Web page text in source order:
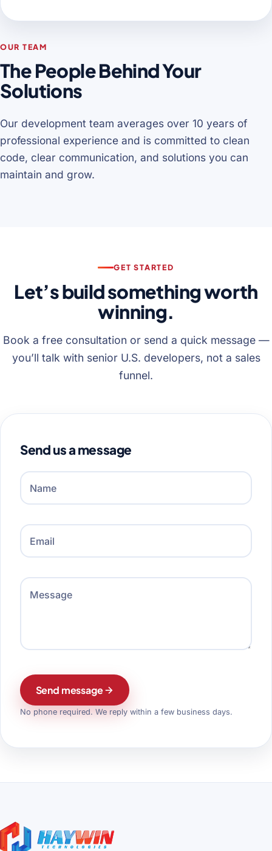
OUR TEAM
The People Behind Your
Solutions
Our development team averages over 10 years of
professional experience and is committed to clean
code, clear communication, and solutions you can
maintain and grow.
GET STARTED
Let’s build something worth
winning.
Book a free consultation or send a quick message —
you’ll talk with senior U.S. developers, not a sales
funnel.
Send us a message
Name
Email
Message
Send message
No phone required. We reply within a few business days.
Site footer